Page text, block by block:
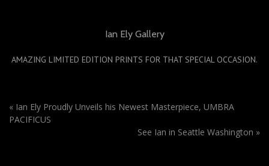
Ian Ely Gallery
AMAZING LIMITED EDITION PRINTS FOR THAT SPECIAL OCCASION.
« Ian Ely Proudly Unveils his Newest Masterpiece, UMBRA
PACIFICUS
See Ian in Seattle Washington »